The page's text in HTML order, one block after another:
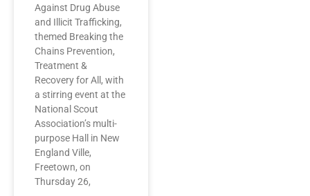
Against Drug Abuse
and Illicit Trafficking,
themed Breaking the
Chains Prevention,
Treatment &
Recovery for All, with
a stirring event at the
National Scout
Association’s multi-
purpose Hall in New
England Ville,
Freetown, on
Thursday 26,